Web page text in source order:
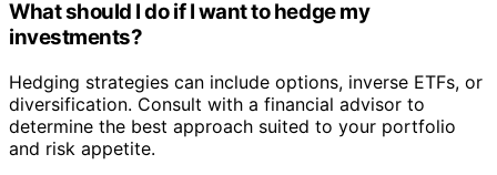
What should I do if I want to hedge my
investments?
Hedging strategies can include options, inverse ETFs, or
diversification. Consult with a financial advisor to
determine the best approach suited to your portfolio
and risk appetite.